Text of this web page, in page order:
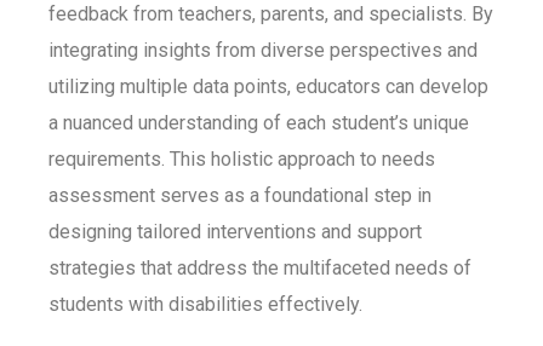
feedback from teachers, parents, and specialists. By
integrating insights from diverse perspectives and
utilizing multiple data points, educators can develop
a nuanced understanding of each student’s unique
requirements. This holistic approach to needs
assessment serves as a foundational step in
designing tailored interventions and support
strategies that address the multifaceted needs of
students with disabilities effectively.